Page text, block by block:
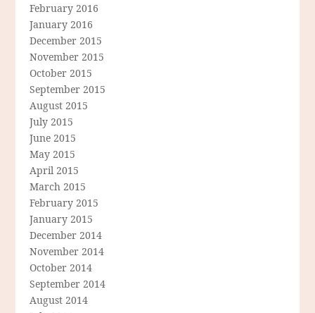
February 2016
January 2016
December 2015
November 2015
October 2015
September 2015
August 2015
July 2015
June 2015
May 2015
April 2015
March 2015
February 2015
January 2015
December 2014
November 2014
October 2014
September 2014
August 2014